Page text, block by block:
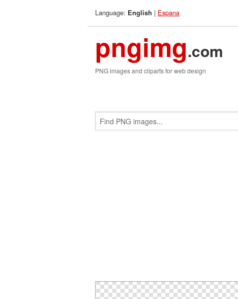
Language: English | Espana
pngimg.com
PNG images and cliparts for web design